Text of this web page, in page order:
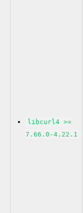
libcurl4 >=
7.66.0-4.22.1